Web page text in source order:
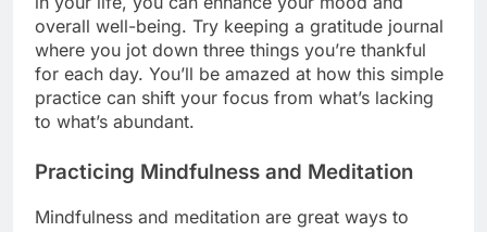
overall well-being. Try keeping a gratitude journal
where you jot down three things you’re thankful
for each day. You’ll be amazed at how this simple
practice can shift your focus from what’s lacking
to what’s abundant.
Practicing Mindfulness and Meditation
Mindfulness and meditation are great ways to